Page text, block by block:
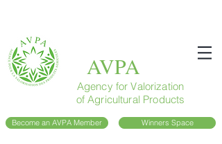
AVPA
Agency for Valorization
of Agricultural Products
Become an AVPA Member Winners Space